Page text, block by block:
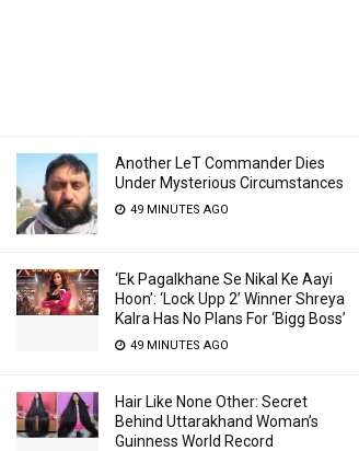
Another LeT Commander Dies
Under Mysterious Circumstances
49 MINUTES AGO
‘Ek Pagalkhane Se Nikal Ke Aayi
Hoon’: ‘Lock Upp 2’ Winner Shreya
Kalra Has No Plans For ‘Bigg Boss’
49 MINUTES AGO
Hair Like None Other: Secret
Behind Uttarakhand Woman’s
Guinness World Record